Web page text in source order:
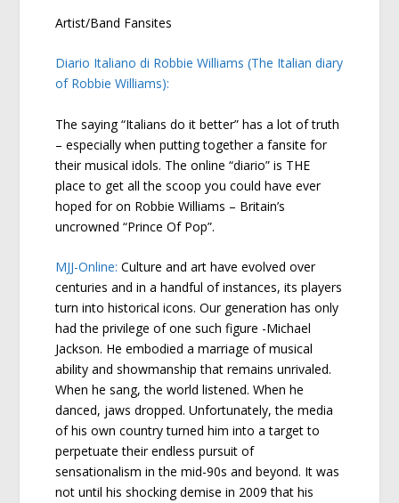
Artist/Band Fansites
Diario Italiano di Robbie Williams (The Italian diary
of Robbie Williams):
The saying “Italians do it better” has a lot of truth
– especially when putting together a fansite for
their musical idols. The online “diario” is THE
place to get all the scoop you could have ever
hoped for on Robbie Williams – Britain’s
uncrowned “Prince Of Pop”.
MJJ-Online: Culture and art have evolved over
centuries and in a handful of instances, its players
turn into historical icons. Our generation has only
had the privilege of one such figure -Michael
Jackson. He embodied a marriage of musical
ability and showmanship that remains unrivaled.
When he sang, the world listened. When he
danced, jaws dropped. Unfortunately, the media
of his own country turned him into a target to
perpetuate their endless pursuit of
sensationalism in the mid-90s and beyond. It was
not until his shocking demise in 2009 that his